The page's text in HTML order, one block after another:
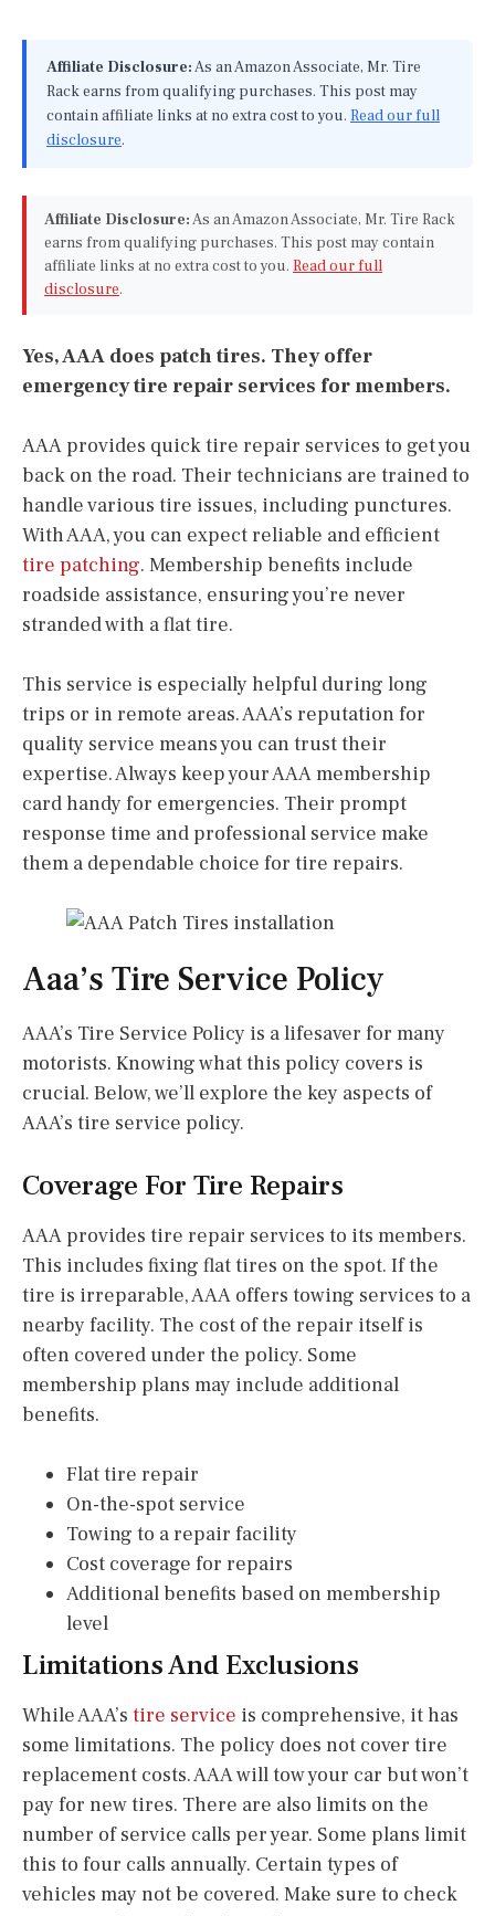
Affiliate Disclosure:As an Amazon Associate, Mr. Tire
Rack earns from qualifying purchases. This post may
contain affiliate links at no extra cost to you. Read our full
disclosure.
Affiliate Disclosure:As an Amazon Associate, Mr. Tire Rack
earns from qualifying purchases. This post may contain
affiliate links at no extra cost to you. Read our full
disclosure.
Yes, AAA does patch tires. They offer
emergency tire repair services for members.
AAA provides quick tire repair services to get you
back on the road. Their technicians are trained to
handle various tire issues, including punctures.
With AAA, you can expect reliable and efficient
tire patching. Membership benefits include
roadside assistance, ensuring you’re never
stranded with a flat tire.
This service is especially helpful during long
trips or in remote areas. AAA’s reputation for
quality service means you can trust their
expertise. Always keep your AAA membership
card handy for emergencies. Their prompt
response time and professional service make
them a dependable choice for tire repairs.
Aaa’s Tire Service Policy
AAA’s Tire Service Policy is a lifesaver for many
motorists. Knowing what this policy covers is
crucial. Below, we’ll explore the key aspects of
AAA’s tire service policy.
Coverage For Tire Repairs
AAA provides tire repair services to its members.
This includes fixing flat tires on the spot. If the
tire is irreparable, AAA offers towing services to a
nearby facility. The cost of the repair itself is
often covered under the policy. Some
membership plans may include additional
benefits.
Flat tire repair
On-the-spot service
Towing to a repair facility
Cost coverage for repairs
Additional benefits based on membership
level
Limitations And Exclusions
While AAA’s tire service is comprehensive, it has
some limitations. The policy does not cover tire
replacement costs. AAA will tow your car but won’t
pay for new tires. There are also limits on the
number of service calls per year. Some plans limit
this to four calls annually. Certain types of
vehicles may not be covered. Make sure to check